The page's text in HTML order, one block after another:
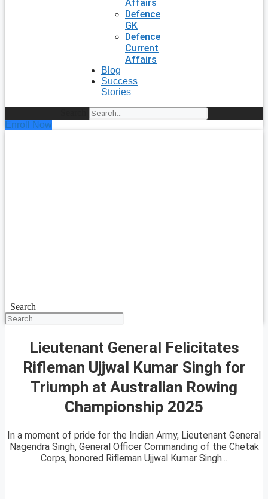
Affairs
Defence
GK
Defence
Current
Affairs
Blog
Success
Stories
Enroll Now
Search
Lieutenant General Felicitates
Rifleman Ujjwal Kumar Singh for
Triumph at Australian Rowing
Championship 2025
In a moment of pride for the Indian Army, Lieutenant General
Nagendra Singh, General Officer Commanding of the Chetak
Corps, honored Rifleman Ujjwal Kumar Singh...